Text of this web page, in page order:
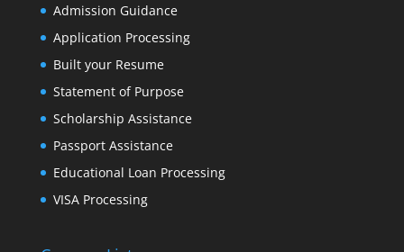
Admission Guidance
Application Processing
Built your Resume
Statement of Purpose
Scholarship Assistance
Passport Assistance
Educational Loan Processing
VISA Processing